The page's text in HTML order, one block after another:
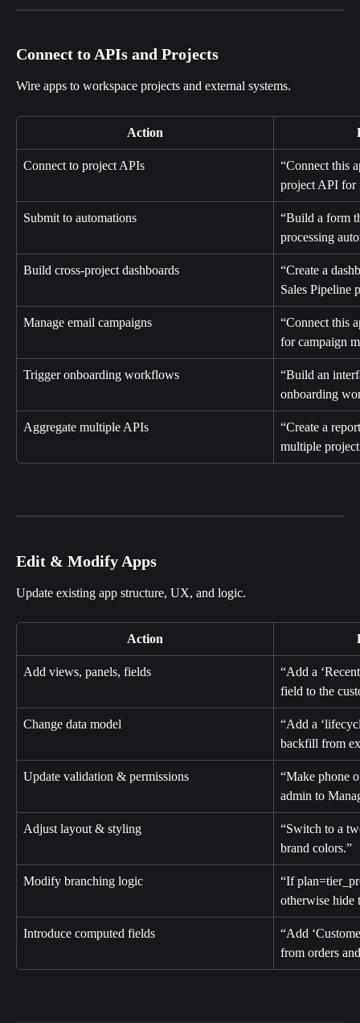
Connect to APIs and Projects
Wire apps to workspace projects and external systems.
Action
Connect to project APIs
“Connect this
project API for
Submit to automations
“Build a form
processing
Build cross-project dashboards
“Create a
Sales Pipeline
Manage email campaigns
“Connect this
for campaign
Trigger onboarding workflows
“Build an
onboarding
Aggregate multiple APIs
“Create a
multiple
Edit & Modify Apps
Update existing app structure, UX, and logic.
Action
Add views, panels, fields
“Add a
field to the
Change data model
“Add a
backfill from
Update validation & permissions
“Make phone
admin to
Adjust layout & styling
“Switch to a
brand colors.”
Modify branching logic
“If
otherwise hide
Introduce computed fields
“Add
from orders